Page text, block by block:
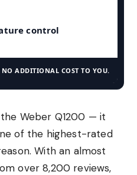
control
ADDITIONAL COST TO YOU.
Weber Q1200 — it
of the highest-rated
With an almost
over 8,200 reviews,